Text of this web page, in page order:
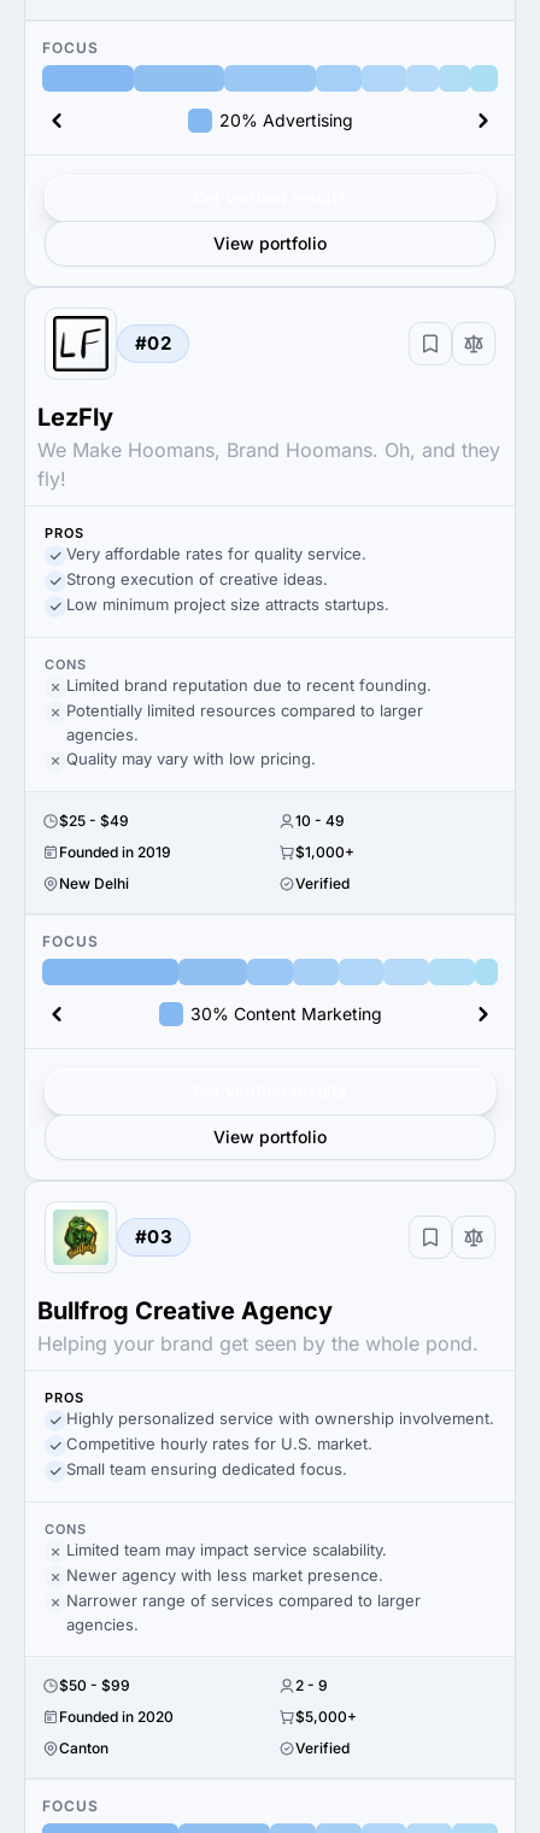
FOCUS
20% Advertising
View portfolio
#02
LezFly
We Make Hoomans, Brand Hoomans. Oh, and they
fly!
PROS
Very affordable rates for quality service.
Strong execution of creative ideas.
Low minimum project size attracts startups.
CONS
Limited brand reputation due to recent founding.
Potentially limited resources compared to larger
agencies.
Quality may vary with low pricing.
$25 - $49
10 - 49
Founded in 2019
$1,000+
New Delhi
Verified
FOCUS
30% Content Marketing
View portfolio
#03
Bullfrog Creative Agency
Helping your brand get seen by the whole pond.
PROS
Highly personalized service with ownership involvement.
Competitive hourly rates for U.S. market.
Small team ensuring dedicated focus.
CONS
Limited team may impact service scalability.
Newer agency with less market presence.
Narrower range of services compared to larger
agencies.
$50 - $99
2 - 9
Founded in 2020
$5,000+
Canton
Verified
FOCUS